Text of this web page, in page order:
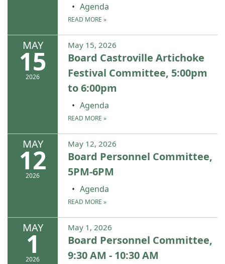
Agenda
READ MORE »
MAY
15
2026
May 15, 2026
Board Castroville Artichoke
Festival Committee, 5:00pm
to 6:00pm
Agenda
READ MORE »
MAY
12
2026
May 12, 2026
Board Personnel Committee,
5PM-6PM
Agenda
READ MORE »
MAY
1
2026
May 1, 2026
Board Personnel Committee,
9:30 AM - 10:30 AM